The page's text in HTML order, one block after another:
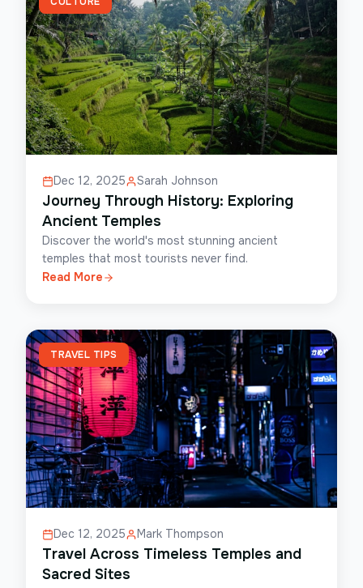
Dec 12, 2025 Sarah Johnson
Journey Through History: Exploring
Ancient Temples
Discover the world's most stunning ancient
temples that most tourists never find.
Read More
TRAVEL TIPS
Dec 12, 2025 Mark Thompson
Travel Across Timeless Temples and
Sacred Sites